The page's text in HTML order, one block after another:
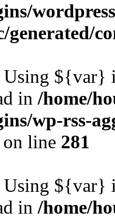
generated/
Using ${var}
in /home/
wp-rss-
on line 281
Using ${var}
in /home/